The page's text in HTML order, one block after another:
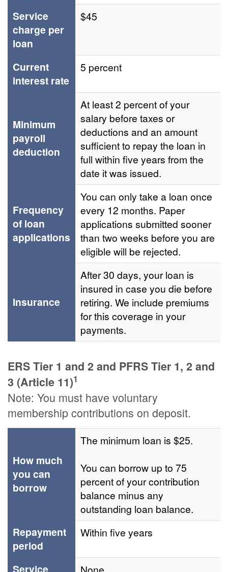
Service
charge per
loan
$45
Current
interest rate
5 percent
Minimum
payroll
deduction
At least 2 percent of your
salary before taxes or
deductions and an amount
sufficient to repay the loan in
full within five years from the
date it was issued.
Frequency
of loan
applications
You can only take a loan once
every 12 months. Paper
applications submitted sooner
than two weeks before you are
eligible will be rejected.
Insurance
After 30 days, your loan is
insured in case you die before
retiring. We include premiums
for this coverage in your
payments.
ERS Tier 1 and 2 and PFRS Tier 1, 2 and
3 (Article 11)1
Note: You must have voluntary
membership contributions on deposit.
How much
you can
borrow
The minimum loan is $25.
You can borrow up to 75
percent of your contribution
balance minus any
outstanding loan balance.
Repayment
period
Within five years
Service None